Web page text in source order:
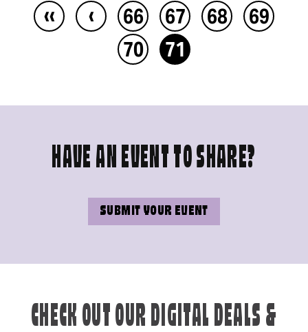
‹‹ ‹ 66 67 68
69
70
71
HAVE AN EVENT TO SHARE?
SUBMIT YOUR EVENT
CHECK OUT OUR DIGITAL DEALS &